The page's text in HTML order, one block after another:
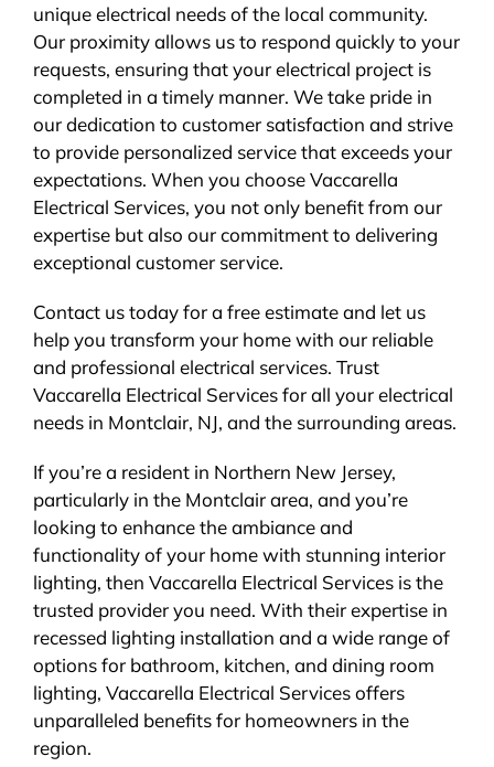
unique electrical needs of the local community.
Our proximity allows us to respond quickly to your
requests, ensuring that your electrical project is
completed in a timely manner. We take pride in
our dedication to customer satisfaction and strive
to provide personalized service that exceeds your
expectations. When you choose Vaccarella
Electrical Services, you not only benefit from our
expertise but also our commitment to delivering
exceptional customer service.
Contact us today for a free estimate and let us
help you transform your home with our reliable
and professional electrical services. Trust
Vaccarella Electrical Services for all your electrical
needs in Montclair, NJ, and the surrounding areas.
If you’re a resident in Northern New Jersey,
particularly in the Montclair area, and you’re
looking to enhance the ambiance and
functionality of your home with stunning interior
lighting, then Vaccarella Electrical Services is the
trusted provider you need. With their expertise in
recessed lighting installation and a wide range of
options for bathroom, kitchen, and dining room
lighting, Vaccarella Electrical Services offers
unparalleled benefits for homeowners in the
region.